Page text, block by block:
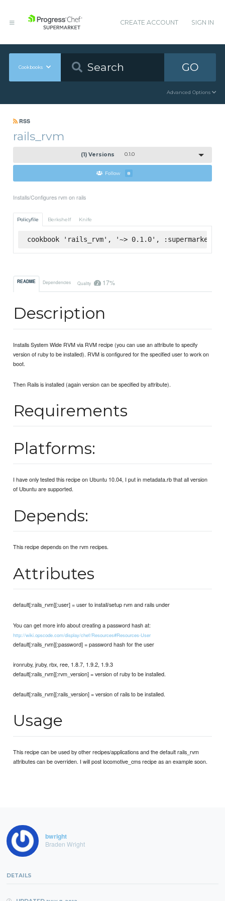
CREATE ACCOUNT SIGN IN
Cookbooks GO
Advanced Options
RSS
rails_rvm
(1) Versions 0.1.0
Follow 8
Installs/Configures rvm on rails
Policyfile Berkshelf Knife
cookbook 'rails_rvm', '~> 0.1.0', :supermarket
README Dependencies Quality 17%
Description
Installs System Wide RVM via RVM recipe (you can use an attribute to specify
version of ruby to be installed). RVM is configured for the specified user to work on
boot.
Then Rails is installed (again version can be specified by attribute).
Requirements
Platforms:
I have only tested this recipe on Ubuntu 10.04, I put in metadata.rb that all version
of Ubuntu are supported.
Depends:
This recipe depends on the rvm recipes.
Attributes
default[:rails_rvm][:user] = user to install/setup rvm and rails under
You can get more info about creating a password hash at:
http://wiki.opscode.com/display/chef/Resources#Resources-User
default[:rails_rvm][:password] = password hash for the user
ironruby, jruby, rbx, ree, 1.8.7, 1.9.2, 1.9.3
default[:rails_rvm][:rvm_version] = version of ruby to be installed.
default[:rails_rvm][:rails_version] = version of rails to be installed.
Usage
This recipe can be used by other recipes/applications and the default rails_rvm
attributes can be overriden. I will post locomotive_cms recipe as an example soon.
bwright
Braden Wright
DETAILS